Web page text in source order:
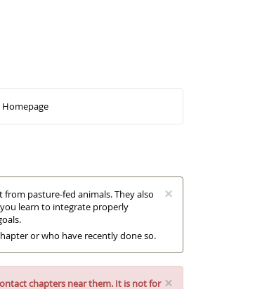
Homepage
×
pasture-fed animals. They also
learn to integrate properly
or who have recently done so.
×
chapters near them. It is not for